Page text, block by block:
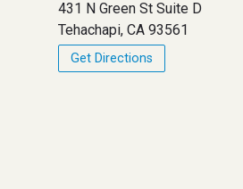
431 N Green St Suite D
Tehachapi, CA 93561
Get Directions